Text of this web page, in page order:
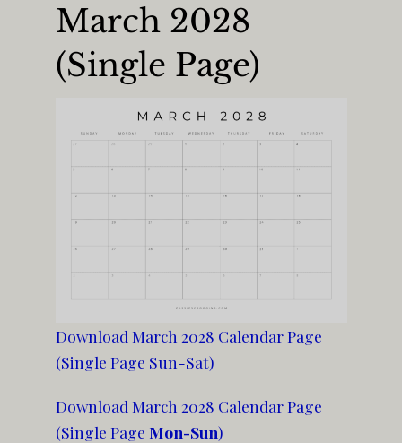
March 2028
(Single Page)
Download March 2028 Calendar Page
(Single Page Sun-Sat)
Download March 2028 Calendar Page
(Single Page Mon-Sun)